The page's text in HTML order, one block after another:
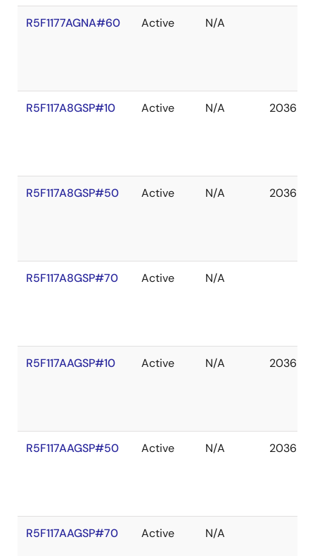
R5F1177AGNA#60 Active N/A
R5F117A8GSP#10 Active N/A 2036
R5F117A8GSP#50 Active N/A 2036
R5F117A8GSP#70 Active N/A
R5F117AAGSP#10 Active N/A 2036
R5F117AAGSP#50 Active N/A 2036
R5F117AAGSP#70 Active N/A